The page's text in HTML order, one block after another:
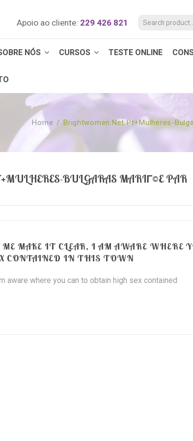
Apoio ao cliente: 229 426 821
NÓS CURSOS TESTE ONLINE
Home / Brightwomen.net Pt+mulheres-
BULGARAS MARIГ©E PAR
MAKE IT CLEAR, I AM AWARE WHERE
CONTAINED IN THIS TOWN
aware where you can to obtain high sex contained